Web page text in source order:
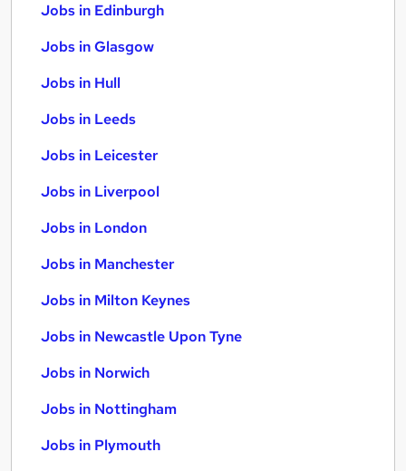
Jobs in Edinburgh
Jobs in Glasgow
Jobs in Hull
Jobs in Leeds
Jobs in Leicester
Jobs in Liverpool
Jobs in London
Jobs in Manchester
Jobs in Milton Keynes
Jobs in Newcastle Upon Tyne
Jobs in Norwich
Jobs in Nottingham
Jobs in Plymouth